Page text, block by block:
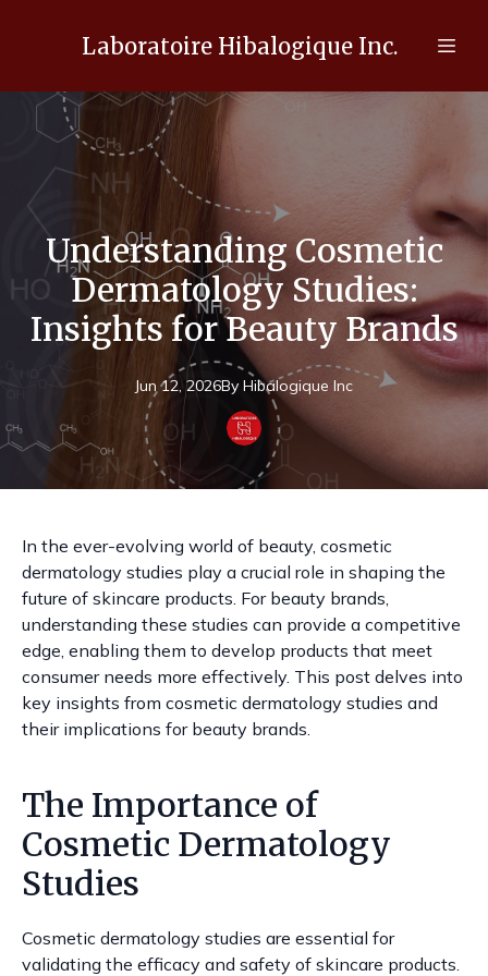
Laboratoire Hibalogique Inc.
Understanding Cosmetic
Dermatology Studies:
Insights for Beauty Brands
Jun 12, 2026By Hibalogique Inc
In the ever-evolving world of beauty, cosmetic
dermatology studies play a crucial role in shaping the
future of skincare products. For beauty brands,
understanding these studies can provide a competitive
edge, enabling them to develop products that meet
consumer needs more effectively. This post delves into
key insights from cosmetic dermatology studies and
their implications for beauty brands.
The Importance of
Cosmetic Dermatology
Studies
Cosmetic dermatology studies are essential for
validating the efficacy and safety of skincare products.